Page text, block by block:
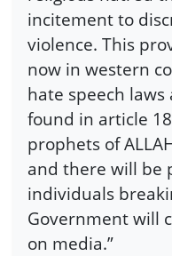
incitement to
violence. This
now in western
hate speech
found in article
prophets of
and there will be
individuals
Government will
on media.”